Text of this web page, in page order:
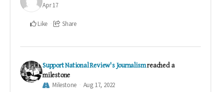
Apr 17
Like Share
Support National Review's Journalismreached a
milestone
Milestone Aug 17, 2022